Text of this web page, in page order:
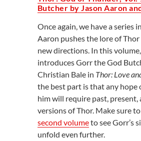
Butcher by Jason Aaron
Once again, we have a series
Aaron pushes the lore of
new directions. In this
introduces Gorr the God
Christian Bale in Thor: Love
the best part is that any hope
him will require past, present,
versions of Thor. Make sure
second volumeto see Gorr’s
unfold even further.